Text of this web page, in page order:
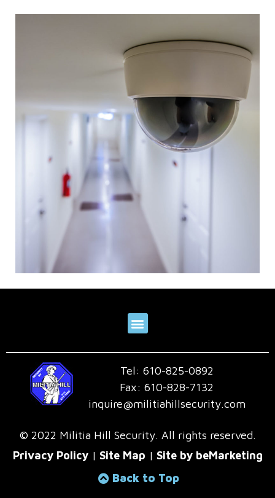
Tel: 610-825-0892
Fax: 610-828-7132
inquire@militiahillsecurity.com
© 2022 Militia Hill Security. All rights reserved.
Privacy Policy | Site Map | Site by beMarketing
Back to Top